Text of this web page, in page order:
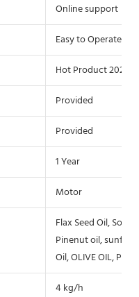
Online support
Easy to Operate
Hot Product 2020
Provided
Provided
1 Year
Motor
Flax Seed Oil,
Pinenut oil,
Oil, OLIVE OIL,
4 kg/h